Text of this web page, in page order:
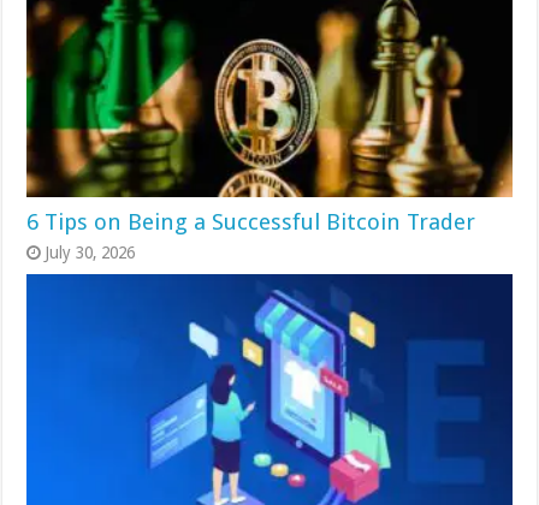
6 Tips on Being a Successful Bitcoin Trader
July 30, 2026